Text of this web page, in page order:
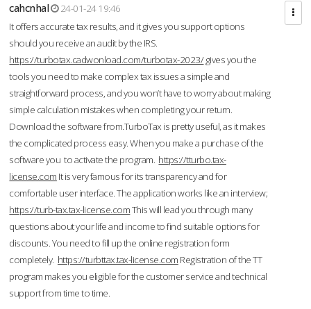
cahcnhal
24-01-24 19:46
It offers accurate tax results, and it gives you support options
should you receive an audit by the IRS.
https://turbotax.cadwonload.com/turbotax-2023/gives you the
tools you need to make complex tax issues a simple and
straightforward process, and you won’t have to worry about making
simple calculation mistakes when completing your return.
Download the software from.TurboTax is pretty useful, as it makes
the complicated process easy. When you make a purchase of the
software you to activate the program. https://tturbo.tax-
license.com It is very famous for its transparency and for
comfortable user interface. The application works like an interview;
https://turb-tax.tax-license.comThis will lead you through many
questions about your life and income to find suitable options for
discounts. You need to fill up the online registration form
completely. https://turbttax.tax-license.com Registration of the TT
program makes you eligible for the customer service and technical
support from time to time.